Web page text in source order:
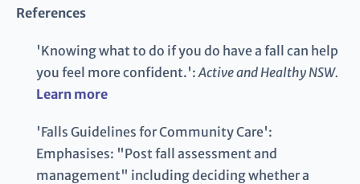
References
'Knowing what to do if you do have a fall can help
you feel more confident.':Active and Healthy NSW.
Learn more
'Falls Guidelines for Community Care':
Emphasises: "Post fall assessment and
management" including deciding whether a